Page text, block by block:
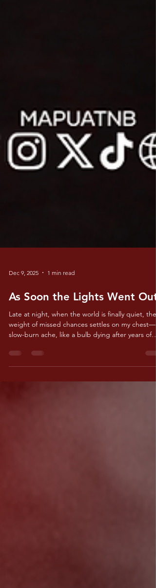
Dec 9, 2025 1 min read
As Soon the Lights Went Out
Late at night, when the world is finally quiet, the
slow-burn ache, like a bulb dying after years of
strain, fading into a darkness I never thought I’d